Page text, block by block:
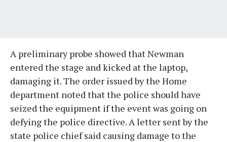
A preliminary probe showed that Newman
entered the stage and kicked at the laptop,
damaging it. The order issued by the Home
department noted that the police should have
seized the equipment if the event was going on
defying the police directive. A letter sent by the
state police chief said causing damage to the